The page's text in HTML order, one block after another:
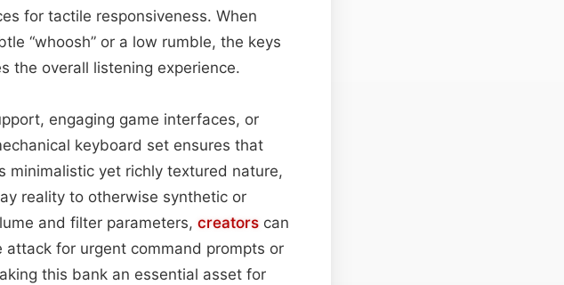
for tactile responsiveness. When
“whoosh” or a low rumble, the keys
the overall listening experience.
engaging game interfaces, or
keyboard set ensures that
minimalistic yet richly textured nature,
reality to otherwise synthetic or
and filter parameters, creators can
for urgent command prompts or
this bank an essential asset for